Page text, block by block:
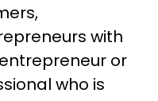
with
or
who is